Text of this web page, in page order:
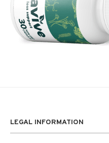
LEGAL INFORMATION